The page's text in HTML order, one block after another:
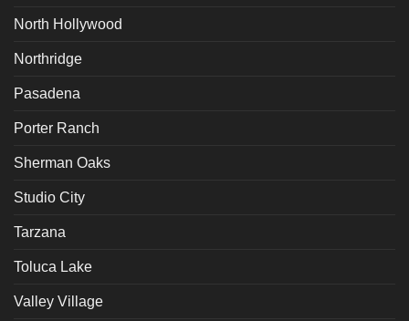
North Hollywood
Northridge
Pasadena
Porter Ranch
Sherman Oaks
Studio City
Tarzana
Toluca Lake
Valley Village